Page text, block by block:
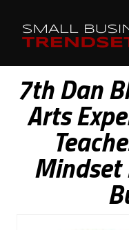
7th Dan
Arts
Mindset